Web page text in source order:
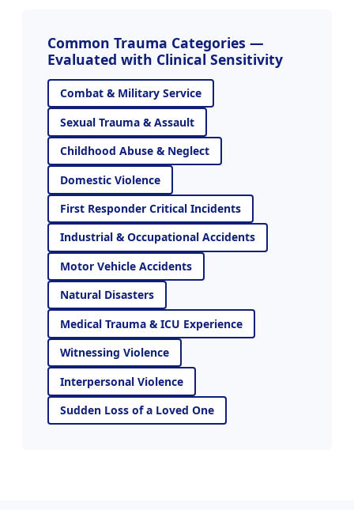
Common Trauma Categories —
Evaluated with Clinical Sensitivity
Combat & Military Service
Sexual Trauma & Assault
Childhood Abuse & Neglect
Domestic Violence
First Responder Critical Incidents
Industrial & Occupational Accidents
Motor Vehicle Accidents
Natural Disasters
Medical Trauma & ICU Experience
Witnessing Violence
Interpersonal Violence
Sudden Loss of a Loved One